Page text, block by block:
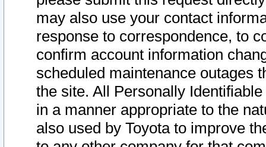
may also use your contact
response to correspondence, to
confirm account information
scheduled maintenance outages
the site. All Personally
in a manner appropriate to the
also used by Toyota to improve